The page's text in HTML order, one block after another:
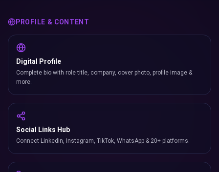
PROFILE & CONTENT
Digital Profile
Complete bio with role title, company, cover photo, profile image &
more.
Social Links Hub
Connect LinkedIn, Instagram, TikTok, WhatsApp & 20+ platforms.